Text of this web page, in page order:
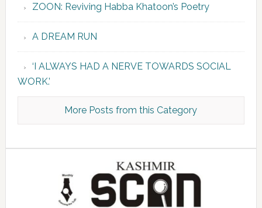
ZOON: Reviving Habba Khatoon’s Poetry
A DREAM RUN
‘I ALWAYS HAD A NERVE TOWARDS SOCIAL
WORK.’
More Posts from this Category